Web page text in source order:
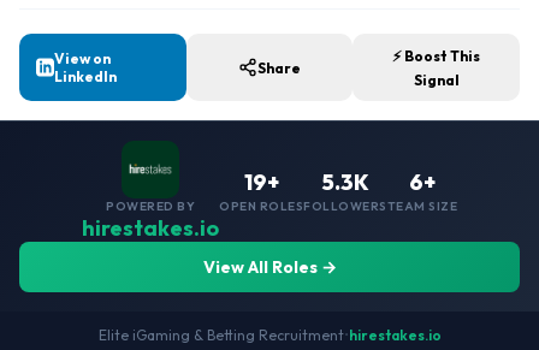
View on
LinkedIn
Share
⚡ Boost This
Signal
POWERED BY
hirestakes.io
19+
OPEN ROLES
5.3K
FOLLOWERS
6+
TEAM SIZE
View All Roles →
Elite iGaming & Betting Recruitment•hirestakes.io